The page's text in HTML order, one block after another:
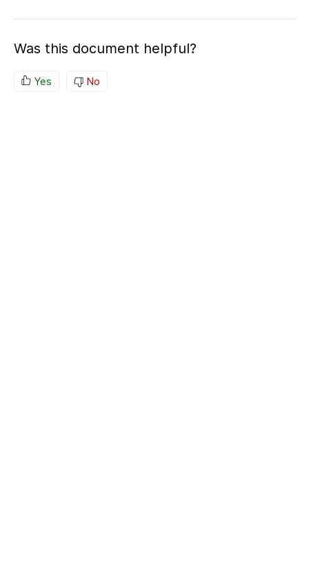
Was this document helpful?
Yes No